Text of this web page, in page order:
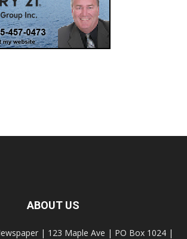
ABOUT US
| 123 Maple Ave | PO Box 1024 |